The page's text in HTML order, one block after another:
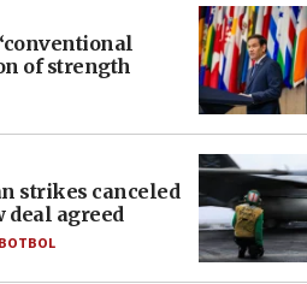
of strength
strikes canceled
deal agreed